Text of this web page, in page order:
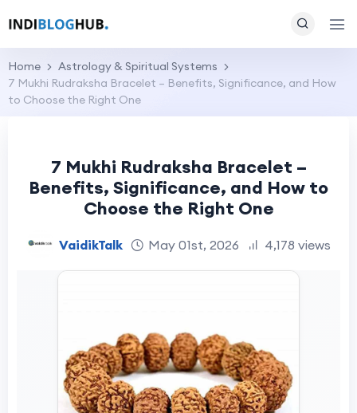
Home
Astrology & Spiritual Systems
7 Mukhi Rudraksha Bracelet – Benefits, Significance, and How
to Choose the Right One
7 Mukhi Rudraksha Bracelet –
Benefits, Significance, and How to
Choose the Right One
VaidikTalk May 01st, 2026 4,178 views